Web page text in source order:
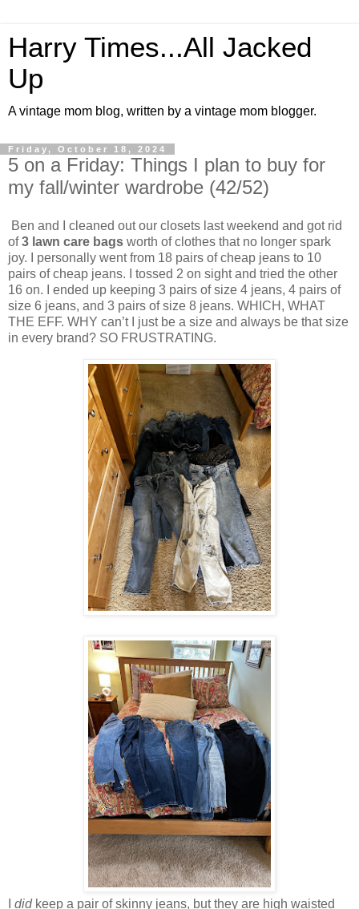
Harry Times...All Jacked
Up
A vintage mom blog, written by a vintage mom blogger.
Friday, October 18, 2024
5 on a Friday: Things I plan to buy for
my fall/winter wardrobe (42/52)
Ben and I cleaned out our closets last weekend and got rid
of3 lawn care bags worth of clothes that no longer spark
joy. I personally went from 18 pairs of cheap jeans to 10
pairs of cheap jeans. I tossed 2 on sight and tried the other
16 on. I ended up keeping 3 pairs of size 4 jeans, 4 pairs of
size 6 jeans, and 3 pairs of size 8 jeans. WHICH, WHAT
THE EFF. WHY can’t I just be a size and always be that size
in every brand? SO FRUSTRATING.
didkeep a pair of skinny jeans, but they are high waisted